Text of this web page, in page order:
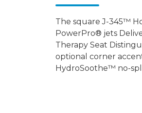
The square J-345™
PowerPro® jets
Therapy Seat
optional corner
HydroSoothe™ no-